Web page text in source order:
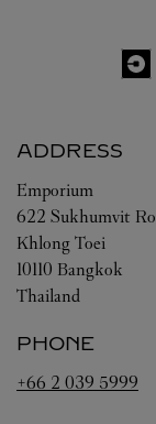
ADDRESS
Emporium
622 Sukhumvit
Khlong Toei
10110 Bangkok
Thailand
PHONE
+66 2 039 5999